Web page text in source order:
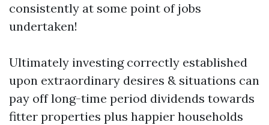
consistently at some point of jobs
undertaken!
Ultimately investing correctly established
upon extraordinary desires & situations can
pay off long-time period dividends towards
fitter properties plus happier households